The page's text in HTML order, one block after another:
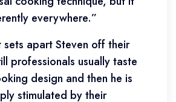
everywhere.”
sets apart Steven off their
professionals usually taste
design and then he is
stimulated by their